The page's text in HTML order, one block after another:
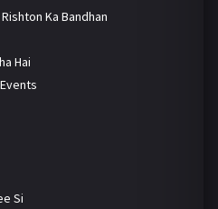
Ka Bandhan
Hai
Si